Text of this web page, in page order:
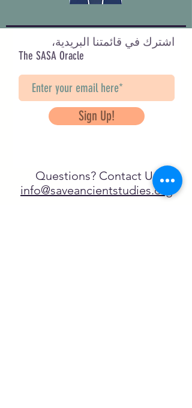
اشترك في قائمتنا البريدية،
The SASA Oracle
Sign Up!
Questions? Contact Us
info@saveancientstudies.org